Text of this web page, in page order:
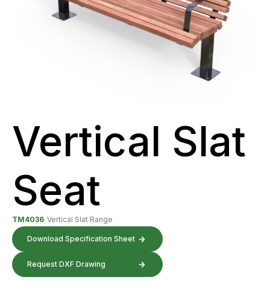
Vertical Slat
Seat
TM4036 Vertical Slat Range
Download Specification Sheet
Request DXF Drawing